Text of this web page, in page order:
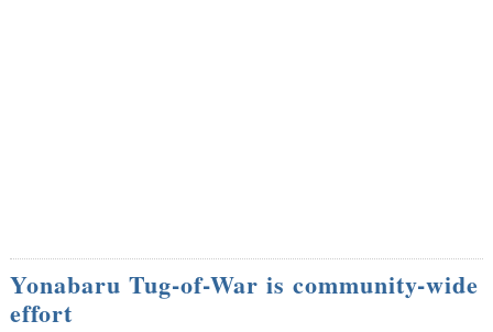
Yonabaru Tug-of-War is community-wide
effort